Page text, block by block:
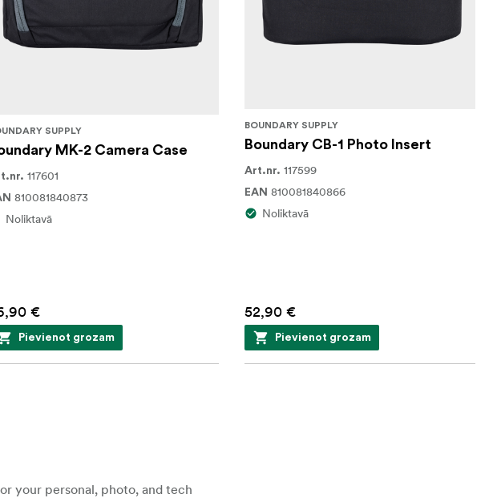
SUPPLY
MK-2 Camera Case
117601
810081840873
Noliktavā
€
Pievienot grozam
BOUNDARY SUPPLY
Boundary CB-1 Photo Insert
Art.nr. 117599
EAN 810081840866
Noliktavā
52,90 €
Pievienot grozam
your personal, photo, and tech